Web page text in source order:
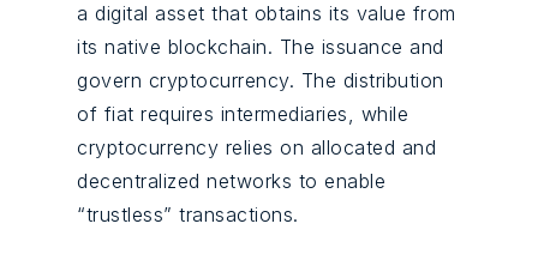
a digital asset that obtains its value from
its native blockchain. The issuance and
govern cryptocurrency. The distribution
of fiat requires intermediaries, while
cryptocurrency relies on allocated and
decentralized networks to enable
“trustless” transactions.